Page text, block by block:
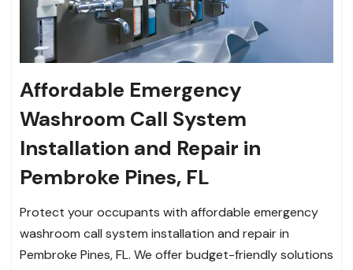
Affordable Emergency
Washroom Call System
Installation and Repair in
Pembroke Pines, FL
Protect your occupants with affordable emergency
washroom call system installation and repair in
Pembroke Pines, FL. We offer budget-friendly solutions